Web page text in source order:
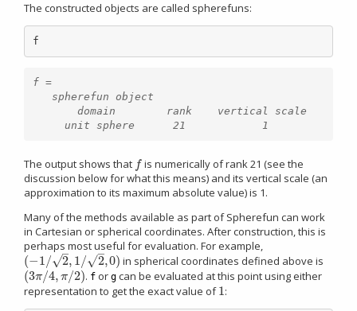
The constructed objects are called spherefuns:
f
f =
The output shows that f
f is numerically of rank 21 (see the
discussion below for what this means) and its vertical scale (an
approximation to its maximum absolute value) is 1.
Many of the methods available as part of Spherefun can work
in Cartesian or spherical coordinates. After construction, this is
perhaps most useful for evaluation. For example,
(−1/ 2
–
√ , 1/ 2
–
√ ,0)
(−1/2,1/2,0 ) in spherical coordinates defined above is
(3π/4,π/2)
(3π/4,π/2) . f org can be evaluated at this point using either
representation to get the exact value of1
1: